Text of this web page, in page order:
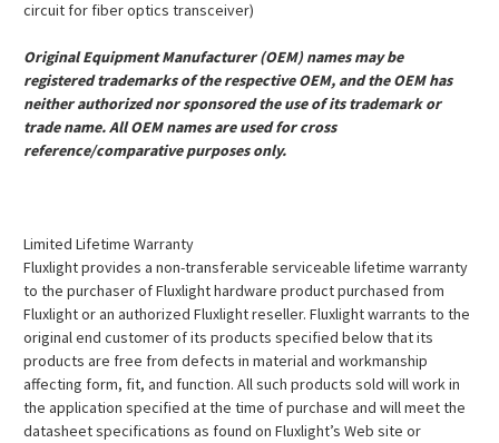
circuit for fiber optics transceiver)
Original Equipment Manufacturer (OEM) names may be
registered trademarks of the respective OEM, and the OEM has
neither authorized nor sponsored the use of its trademark or
trade name. All OEM names are used for cross
reference/comparative purposes only.
Limited Lifetime Warranty
Fluxlight provides a non-transferable serviceable lifetime warranty
to the purchaser of Fluxlight hardware product purchased from
Fluxlight or an authorized Fluxlight reseller. Fluxlight warrants to the
original end customer of its products specified below that its
products are free from defects in material and workmanship
affecting form, fit, and function. All such products sold will work in
the application specified at the time of purchase and will meet the
datasheet specifications as found on Fluxlight’s Web site or